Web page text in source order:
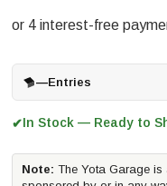
—Entries
✔In Stock — Ready to
Note: The Yota Garage is